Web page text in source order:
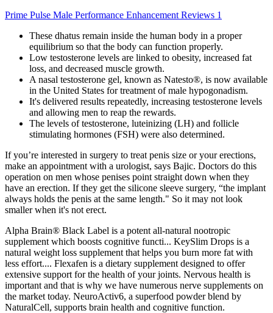
Prime Pulse Male Performance Enhancement Reviews 1
These dhatus remain inside the human body in a proper
equilibrium so that the body can function properly.
Low testosterone levels are linked to obesity, increased fat
loss, and decreased muscle growth.
A nasal testosterone gel, known as Natesto®, is now available
in the United States for treatment of male hypogonadism.
It's delivered results repeatedly, increasing testosterone levels
and allowing men to reap the rewards.
The levels of testosterone, luteinizing (LH) and follicle
stimulating hormones (FSH) were also determined.
If you’re interested in surgery to treat penis size or your erections,
make an appointment with a urologist, says Bajic. Doctors do this
operation on men whose penises point straight down when they
have an erection. If they get the silicone sleeve surgery, “the implant
always holds the penis at the same length." So it may not look
smaller when it's not erect.
Alpha Brain® Black Label is a potent all-natural nootropic
supplement which boosts cognitive functi... KeySlim Drops is a
natural weight loss supplement that helps you burn more fat with
less effort.... Flexafen is a dietary supplement designed to offer
extensive support for the health of your joints. Nervous health is
important and that is why we have numerous nerve supplements on
the market today. NeuroActiv6, a superfood powder blend by
NaturalCell, supports brain health and cognitive function.